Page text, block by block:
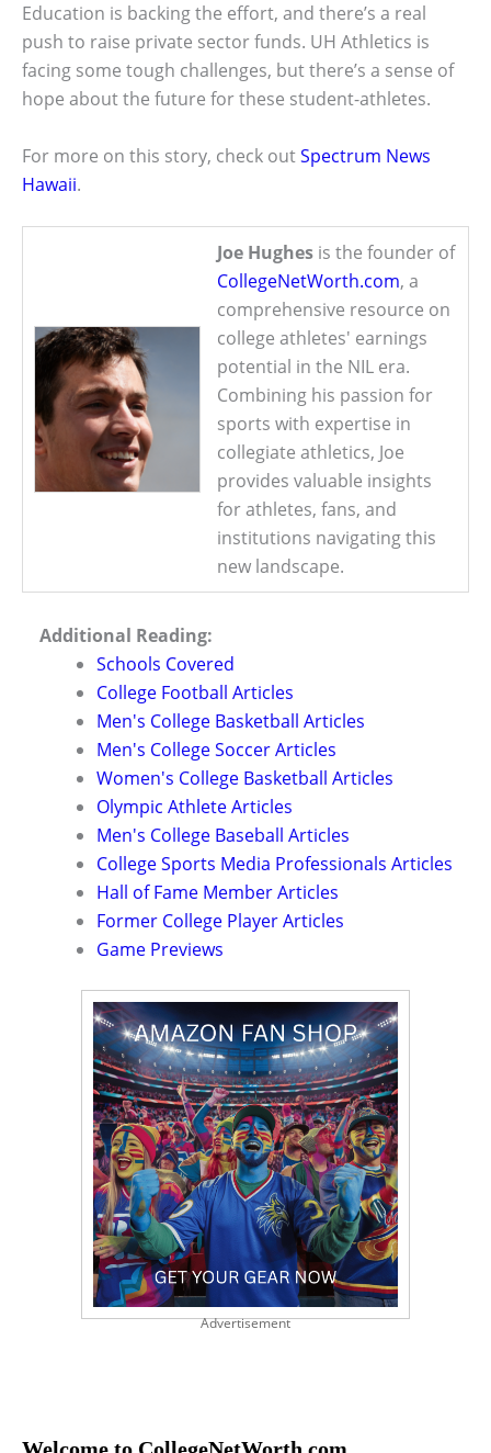
Education is backing the effort, and there’s a real
push to raise private sector funds. UH Athletics is
facing some tough challenges, but there’s a sense of
hope about the future for these student-athletes.
For more on this story, check outSpectrum News
Hawaii.
Joe Hughes is the founder of
CollegeNetWorth.com, a
comprehensive resource on
college athletes' earnings
potential in the NIL era.
Combining his passion for
sports with expertise in
collegiate athletics, Joe
provides valuable insights
for athletes, fans, and
institutions navigating this
new landscape.
Additional Reading:
Schools Covered
College Football Articles
Men's College Basketball Articles
Men's College Soccer Articles
Women's College Basketball Articles
Olympic Athlete Articles
Men's College Baseball Articles
College Sports Media Professionals Articles
Hall of Fame Member Articles
Former College Player Articles
Game Previews
Advertisement